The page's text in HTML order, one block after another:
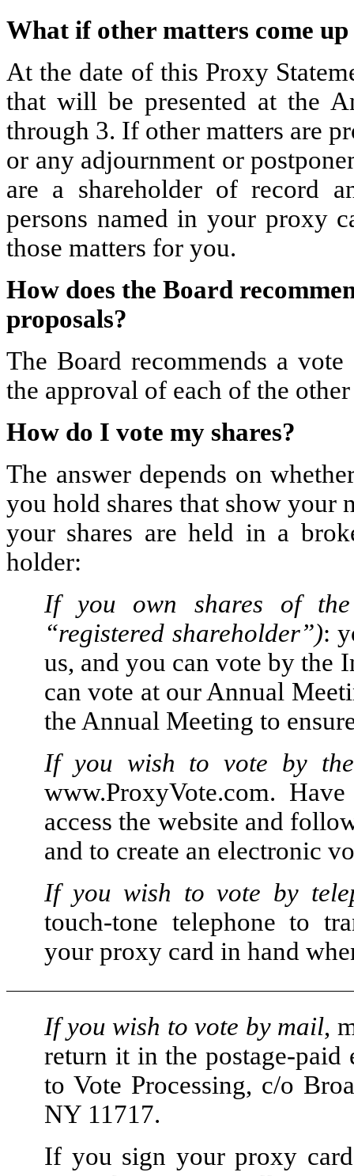
What if other matters come
At the date of this Proxy
that will be presented at the
through 3. If other matters are
or any adjournment or
are a shareholder of record
persons named in your proxy
those matters for you.
How does the Board
proposals?
The Board recommends a
the approval of each of the
How do I vote my shares?
The answer depends on
you hold shares that show your
your shares are held in a
holder:
If you own shares of
“registered shareholder”):
us, and you can vote by the
can vote at our Annual
the Annual Meeting to
If you wish to vote by
www.ProxyVote.com.
access the website and
and to create an electronic
If you wish to vote by
touch-tone telephone to
your proxy card in hand
If you wish to vote by mail,
return it in the postage-
to Vote Processing, c/o
NY 11717.
If you sign your proxy